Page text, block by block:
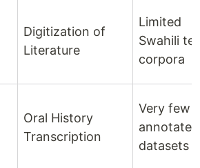
Digitization of
Literature
Limited
Swahili
corpora
Oral History
Transcription
Very few
annotated
datasets